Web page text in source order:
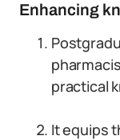
Enhancing
practical
It equips